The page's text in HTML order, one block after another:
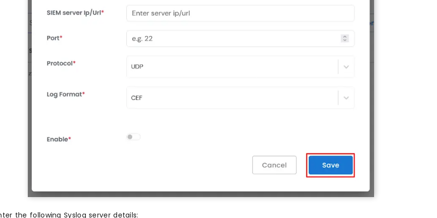
the following Syslog server details: